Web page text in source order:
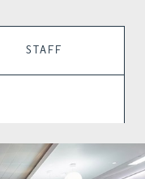
STAFF